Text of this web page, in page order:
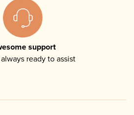
support
ready to assist